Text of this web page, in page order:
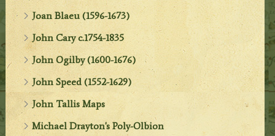
Joan Blaeu (1596-1673)
John Cary c.1754-1835
John Ogilby (1600-1676)
John Speed (1552-1629)
John Tallis Maps
Michael Drayton's Poly-Olbion